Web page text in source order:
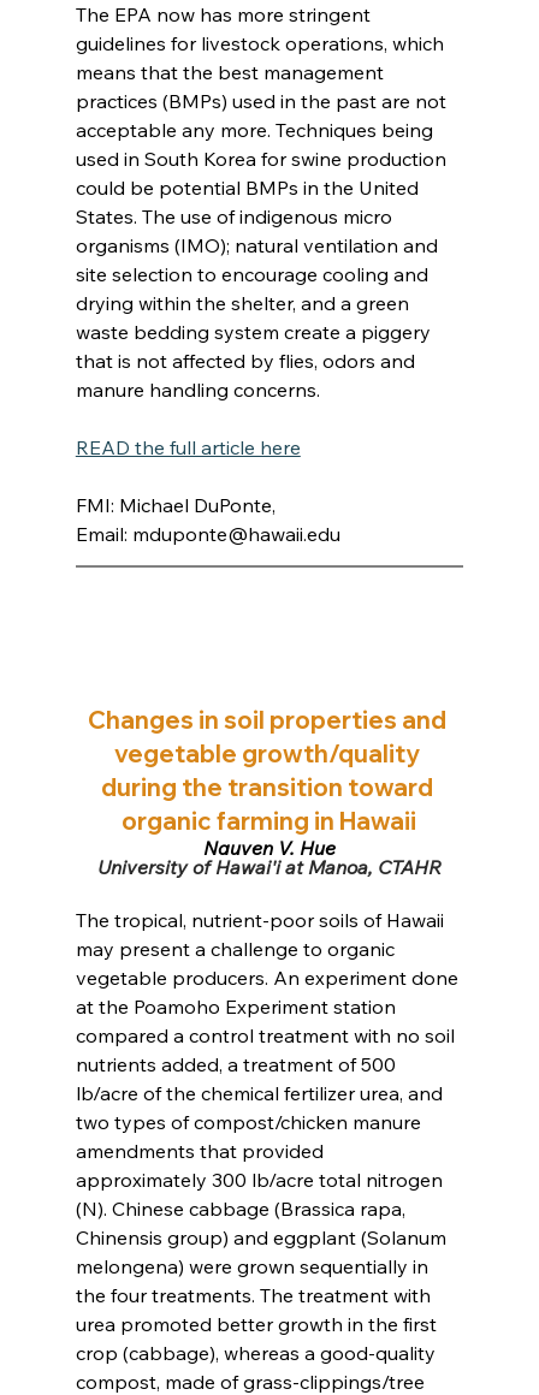
The EPA now has more stringent
guidelines for livestock operations, which
means that the best management
practices (BMPs) used in the past are not
acceptable any more. Techniques being
used in South Korea for swine production
could be potential BMPs in the United
States. The use of indigenous micro
organisms (IMO); natural ventilation and
site selection to encourage cooling and
drying within the shelter, and a green
waste bedding system create a piggery
that is not affected by flies, odors and
manure handling concerns.
READ the full article here
FMI: Michael DuPonte,
Email: mduponte@hawaii.edu
Changes in soil properties and
vegetable growth/quality
during the transition toward
organic farming in Hawaii
Nguyen V. Hue
﻿University of Hawai'i at Manoa, CTAHR
The tropical, nutrient-poor soils of Hawaii
may present a challenge to organic
vegetable producers. An experiment done
at the Poamoho Experiment station
compared a control treatment with no soil
nutrients added, a treatment of 500
lb/acre of the chemical fertilizer urea, and
two types of compost/chicken manure
amendments that provided
approximately 300 lb/acre total nitrogen
(N). Chinese cabbage (Brassica rapa,
Chinensis group) and eggplant (Solanum
melongena) were grown sequentially in
the four treatments. The treatment with
urea promoted better growth in the first
crop (cabbage), whereas a good-quality
compost, made of grass-clippings/tree